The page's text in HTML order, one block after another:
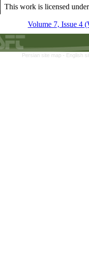
This work is licensed
Volume 7, Issue 4
Persian site map - English